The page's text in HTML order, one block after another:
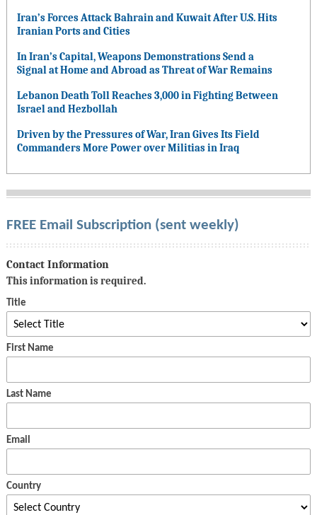
Iran’s Forces Attack Bahrain and Kuwait After U.S. Hits
Iranian Ports and Cities
In Iran’s Capital, Weapons Demonstrations Send a
Signal at Home and Abroad as Threat of War Remains
Lebanon Death Toll Reaches 3,000 in Fighting Between
Israel and Hezbollah
Driven by the Pressures of War, Iran Gives Its Field
Commanders More Power over Militias in Iraq
FREE Email Subscription (sent weekly)
Contact Information
This information is required.
Title
First Name
Last Name
Email
Country